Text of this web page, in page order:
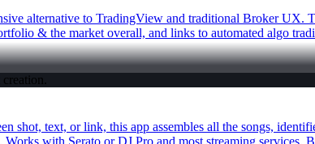
alternative to TradingView and traditional Broker
& the market overall, and links to automated algo
shot, text, or link, this app assembles all the songs,
with Serato or DJ Pro and most streaming services.